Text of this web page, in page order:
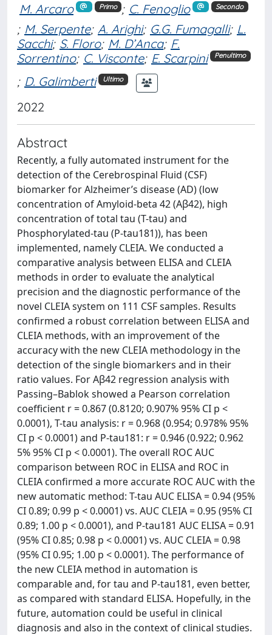
M. Arcaro Primo ; C. Fenoglio Secondo
; M. Serpente; A. Arighi; G.G. Fumagalli; L.
Sacchi; S. Floro; M. D’Anca; F.
Sorrentino; C. Visconte; E. Scarpini Penultimo
; D. Galimberti Ultimo
2022
Abstract
Recently, a fully automated instrument for the
detection of the Cerebrospinal Fluid (CSF)
biomarker for Alzheimer’s disease (AD) (low
concentration of Amyloid-beta 42 (Aβ42), high
concentration of total tau (T-tau) and
Phosphorylated-tau (P-tau181)), has been
implemented, namely CLEIA. We conducted a
comparative analysis between ELISA and CLEIA
methods in order to evaluate the analytical
precision and the diagnostic performance of the
novel CLEIA system on 111 CSF samples. Results
confirmed a robust correlation between ELISA and
CLEIA methods, with an improvement of the
accuracy with the new CLEIA methodology in the
detection of the single biomarkers and in their
ratio values. For Aβ42 regression analysis with
Passing–Bablok showed a Pearson correlation
coefficient r = 0.867 (0.8120; 0.907% 95% CI p <
0.0001), T-tau analysis: r = 0.968 (0.954; 0.978% 95%
CI p < 0.0001) and P-tau181: r = 0.946 (0.922; 0.962
5% 95% CI p < 0.0001). The overall ROC AUC
comparison between ROC in ELISA and ROC in
CLEIA confirmed a more accurate ROC AUC with the
new automatic method: T-tau AUC ELISA = 0.94 (95%
CI 0.89; 0.99 p < 0.0001) vs. AUC CLEIA = 0.95 (95% CI
0.89; 1.00 p < 0.0001), and P-tau181 AUC ELISA = 0.91
(95% CI 0.85; 0.98 p < 0.0001) vs. AUC CLEIA = 0.98
(95% CI 0.95; 1.00 p < 0.0001). The performance of
the new CLEIA method in automation is
comparable and, for tau and P-tau181, even better,
as compared with standard ELISA. Hopefully, in the
future, automation could be useful in clinical
diagnosis and also in the context of clinical studies.